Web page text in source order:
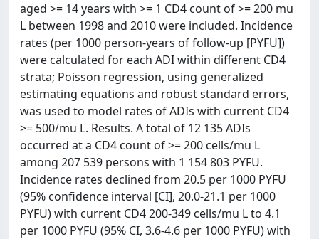
aged >= 14 years with >= 1 CD4 count of >= 200 mu
L between 1998 and 2010 were included. Incidence
rates (per 1000 person-years of follow-up [PYFU])
were calculated for each ADI within different CD4
strata; Poisson regression, using generalized
estimating equations and robust standard errors,
was used to model rates of ADIs with current CD4
>= 500/mu L. Results. A total of 12 135 ADIs
occurred at a CD4 count of >= 200 cells/mu L
among 207 539 persons with 1 154 803 PYFU.
Incidence rates declined from 20.5 per 1000 PYFU
(95% confidence interval [CI], 20.0-21.1 per 1000
PYFU) with current CD4 200-349 cells/mu L to 4.1
per 1000 PYFU (95% CI, 3.6-4.6 per 1000 PYFU) with